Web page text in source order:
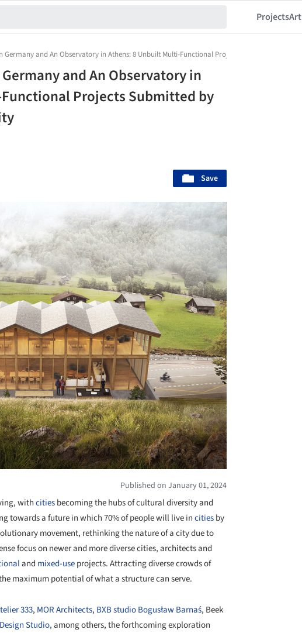
Projects
Germany and An Observatory in Athens: 8 Unbuilt Multi-Functional Projects Submitted by the
and An Observatory in
Projects Submitted by
Save
Published on January 01, 2024
withcitiesbecoming the hubs of cultural diversity and
towards a future in which 70% of people will live incitiesby
movement, rethinking the nature of a city due to
focus on newer and more diverse cities, architects and
and mixed-useprojects. Attracting diverse crowds of
maximum potential of what a structure can serve.
333, MOR Architects, BXB studio Bogusław Barnaś, Beek
Studio,among others, the forthcoming exploration